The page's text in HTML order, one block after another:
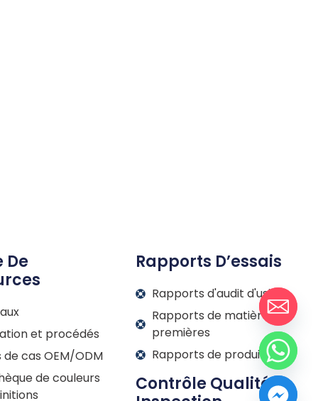
De
et procédés
de cas OEM/ODM
de couleurs
Rapports D’essais
Rapports d'audit d'usine
Rapports de matières
premières
Rapports de produits
Contrôle Qualité Et